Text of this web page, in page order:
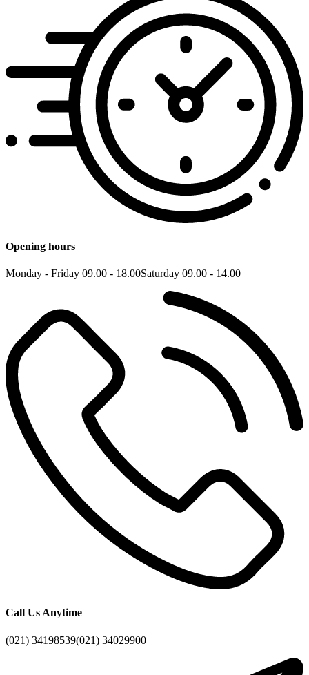
Opening hours
Monday - Friday 09.00 - 18.00Saturday 09.00 - 14.00
Call Us Anytime
(021) 34198539(021) 34029900